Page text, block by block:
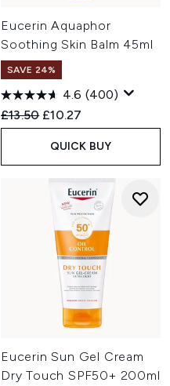
Eucerin Aquaphor
Soothing Skin Balm 45ml
SAVE 24%
4.6 (400)
Recommended Retail Price:
£13.50 Current price:
£10.27
QUICK BUY
Eucerin Sun Gel Cream
Dry Touch SPF50+ 200ml